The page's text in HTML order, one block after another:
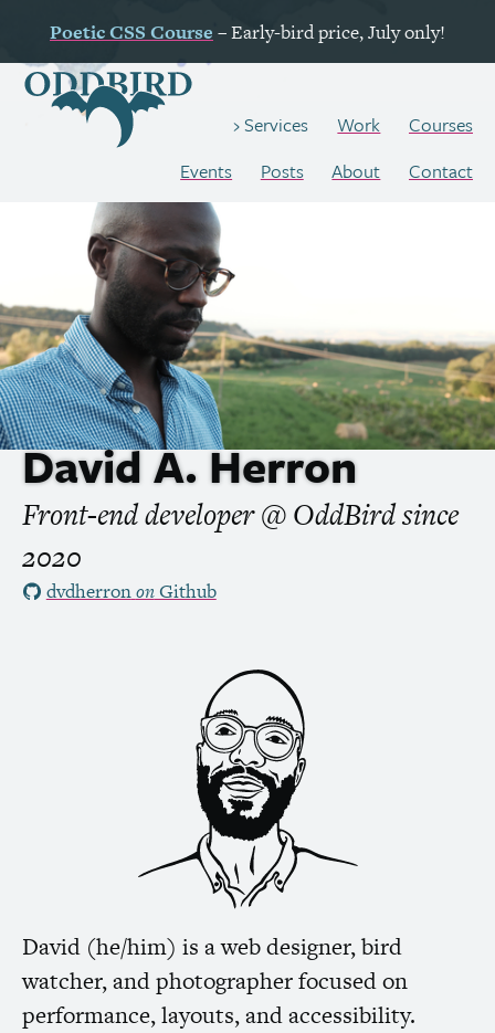
PoeticCSS Course – Early-bird price, July only!
Services Work
Courses
Events
Posts About Contact
David A. Herron
Front-end developer @ OddBirdsince
2020
dvdherrononGithub
David (he/him) is a web designer, bird
watcher, and photographer focused on
performance, layouts, and accessibility.